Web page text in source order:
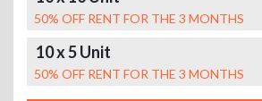
50% OFF RENT FOR THE 3 MONTHS
10 x 5 Unit
50% OFF RENT FOR THE 3 MONTHS